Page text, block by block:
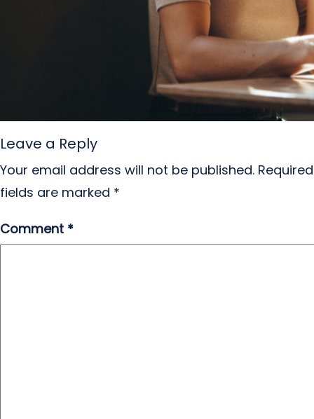
Leave a Reply
Your email address will not be published. Required
fields are marked *
Comment *